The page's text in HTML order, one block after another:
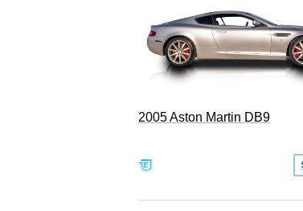
2005 Aston Martin DB9